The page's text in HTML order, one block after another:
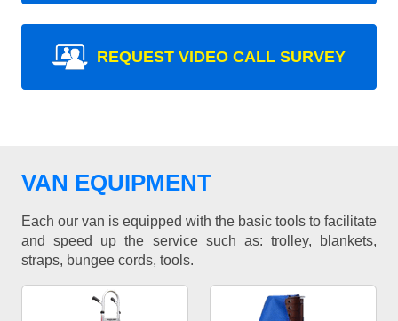
REQUEST VIDEO CALL SURVEY
VAN EQUIPMENT
Each our van is equipped with the basic tools to facilitate
and speed up the service such as: trolley, blankets,
straps, bungee cords, tools.